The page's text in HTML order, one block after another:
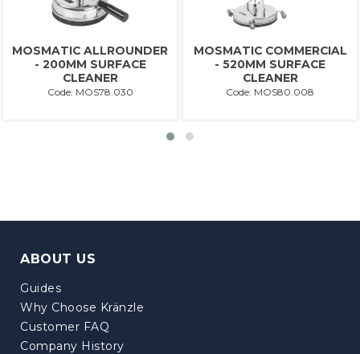
MOSMATIC ALLROUNDER
- 200MM SURFACE
CLEANER
Code: MOS78.030
MOSMATIC COMMERCIAL
- 520MM SURFACE
CLEANER
Code: MOS80.008
ABOUT US
Guides
Why Choose Kränzle
Customer FAQ
Company History